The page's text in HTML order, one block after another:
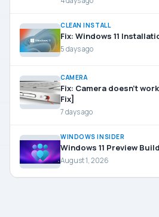
CLEAN INSTALL
Fix: Windows 11
5 days ago
CAMERA
Fix: Camera doesn’t
Fix]
7 days ago
WINDOWS INSIDER
Windows 11 Preview
August 1, 2026